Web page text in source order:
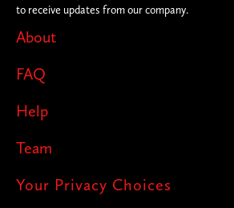
About
FAQ
Help
Team
Your Privacy Choices
to receive updates from our company.